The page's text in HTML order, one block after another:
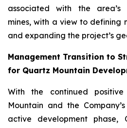
associated with the area’s
mines, with a view to defining
and expanding the project’s
Management Transition to
for Quartz Mountain
With the continued
Mountain and the
active development phase,